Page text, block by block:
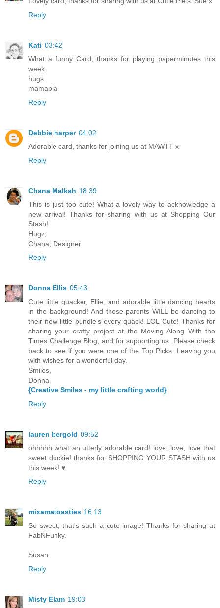
Reply
Kati 03:42
What a funny Card, thanks for playing paperminutes this
week.
hugs
mamapia
Reply
Debbie harper 04:02
Adorable card, thanks for joining us at MAWTT x
Reply
Chana Malkah 18:39
This is just too cute! What a lovely way to acknowledge a
new arrival! Thanks for sharing with us at Shopping Our
Stash!
Hugz,
Chana, Designer
Reply
Donna Ellis 05:43
Cute little quacker, Ellie, and adorable little dancing hearts
in the background! And those parents WILL be dancing to
their new little bundle's every quack! LOL Cute! Thanks for
sharing your crafty project at the Moving Along With the
Times Challenge Blog, and for supporting us. Please check
back to see if you were one of the Top Picks. Leaving you
with wishes for a wonderful day.
Smiles,
Donna
{Creative Smiles - my little crafting world}
Reply
lauren bergold 09:52
ohhhhh what an utterly adorable card! love, love, love that
sweet duckie! thanks for SHOPPING YOUR STASH with us
this week! ♥
Reply
mixamatoasties 16:13
So sweet, that's such a cute image! Thanks for sharing at
FabNFunky.
Susan
Reply
Misty Elam 19:03